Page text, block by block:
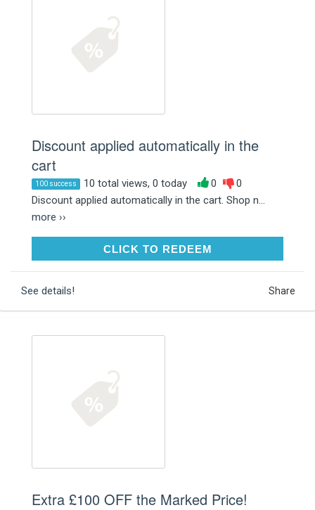
Discount applied automatically in the
cart
100 success 10 total views, 0 today 0
0
Discount applied automatically in the cart. Shop n...
more ››
CLICK TO REDEEMCLICK TO REDEEM
See details! Share
Extra £100 OFF the Marked Price!